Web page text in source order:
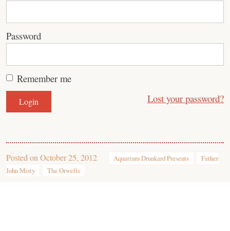
Password
Remember me
Lost your password?
Posted on October 25, 2012 Aquarium Drunkard Presents
Father
John Misty
The Orwells